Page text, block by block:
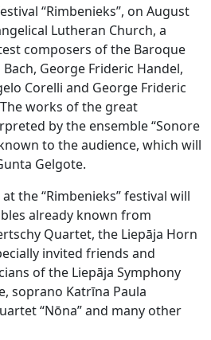
“Rimbenieks”, on August
Lutheran Church, a
composers of the Baroque
George Frideric Handel,
Corelli and George Frideric
works of the great
by the ensemble “Sonore
to the audience, which will
Gelgote.
the “Rimbenieks” festival will
already known from
Quartet, the Liepāja Horn
invited friends and
of the Liepāja Symphony
soprano Katrīna Paula
“Nōna” and many other